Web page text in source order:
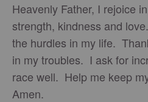
Heavenly Father, I rejoice
strength, kindness and
the hurdles in my life.
in my troubles. I ask for
race well. Help me keep
Amen.